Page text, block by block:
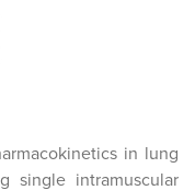
in lung
single intramuscular